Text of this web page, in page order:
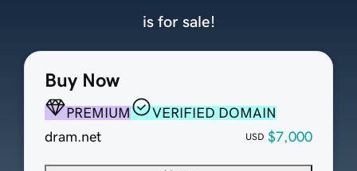
Buy Now
PREMIUM
VERIFIED DOMAIN
dram.net
USD $7,000
is for sale!